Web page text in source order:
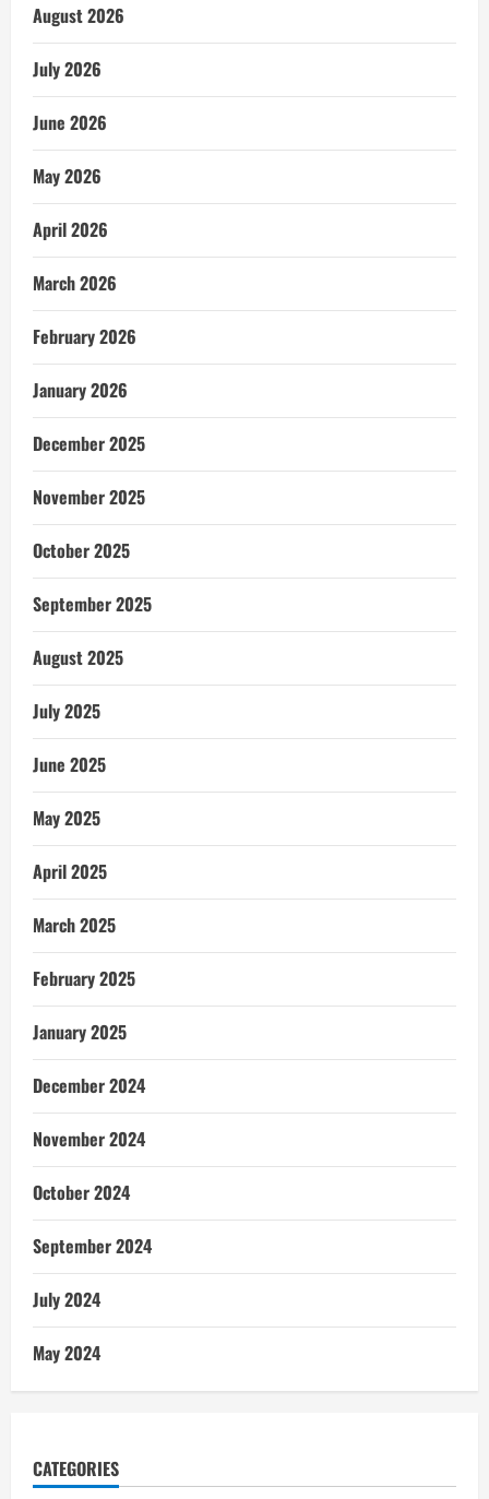
August 2026
July 2026
June 2026
May 2026
April 2026
March 2026
February 2026
January 2026
December 2025
November 2025
October 2025
September 2025
August 2025
July 2025
June 2025
May 2025
April 2025
March 2025
February 2025
January 2025
December 2024
November 2024
October 2024
September 2024
July 2024
May 2024
CATEGORIES